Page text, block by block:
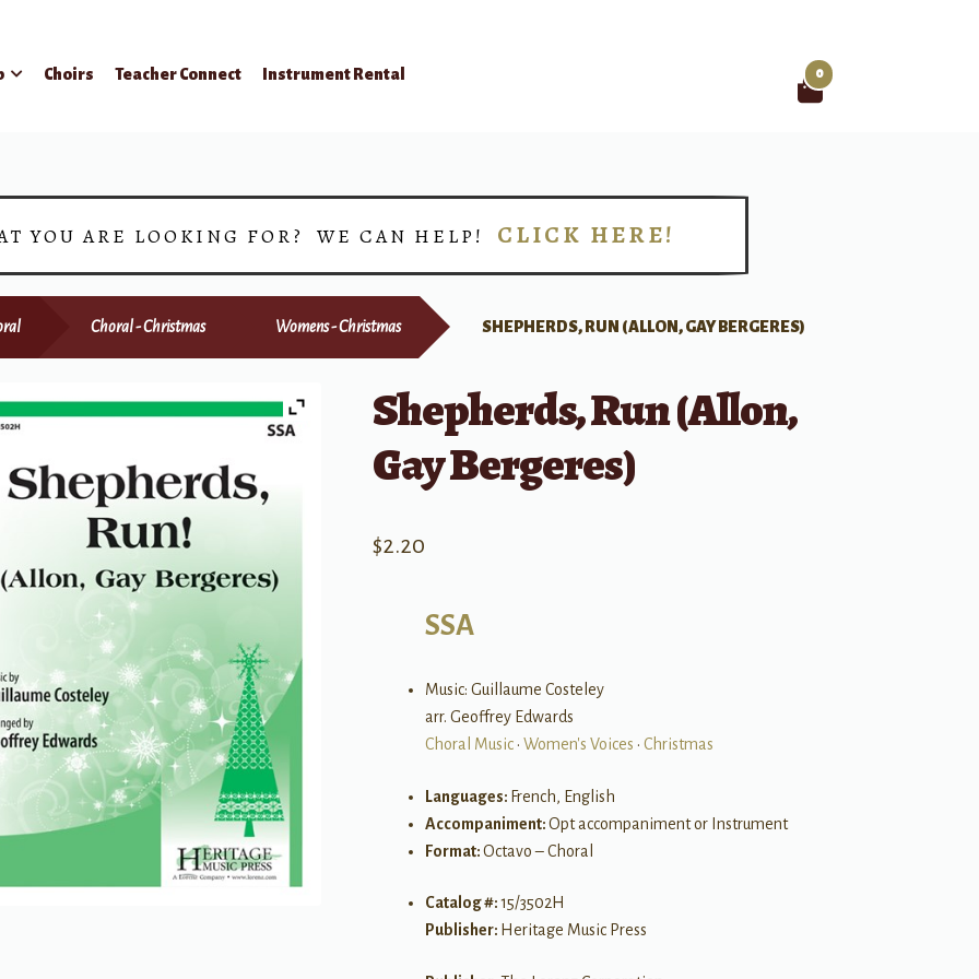
Choirs Teacher Connect Instrument Rental 0
YOU ARE LOOKING FOR? WE CAN HELP! CLICK HERE!
Choral - Christmas Womens - Christmas SHEPHERDS, RUN (ALLON, GAY BERGERES)
Shepherds, Run (Allon,
Gay Bergeres)
$2.20
SSA
Music: Guillaume Costeley
arr. Geoffrey Edwards
Choral Music• Women's Voices • Christmas
Languages: French, English
Accompaniment:Opt accompaniment or Instrument
Format:Octavo – Choral
Catalog #:15/3502H
Publisher: Heritage Music Press